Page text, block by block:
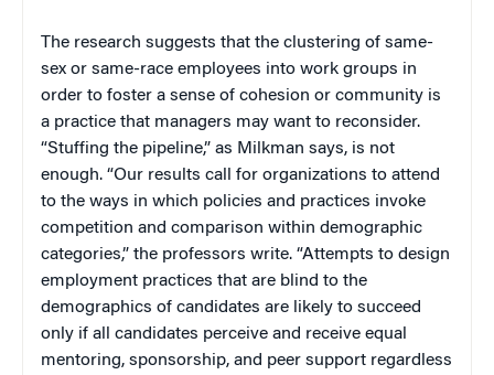
The research suggests that the clustering of same-
sex or same-race employees into work groups in
order to foster a sense of cohesion or community is
a practice that managers may want to reconsider.
“Stuffing the pipeline,” as Milkman says, is not
enough. “Our results call for organizations to attend
to the ways in which policies and practices invoke
competition and comparison within demographic
categories,” the professors write. “Attempts to design
employment practices that are blind to the
demographics of candidates are likely to succeed
only if all candidates perceive and receive equal
mentoring, sponsorship, and peer support regardless